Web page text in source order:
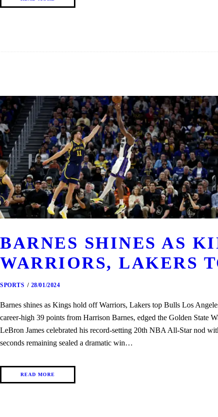
BARNES SHINES AS
WARRIORS, LAKERS
SPORTS 28/01/2024
Barnes shines as Kings hold off Warriors, Lakers top Bulls Los
career-high 39 points from Harrison Barnes, edged the Golden State
LeBron James celebrated his record-setting 20th NBA All-Star nod
seconds remaining sealed a dramatic win…
READ MORE